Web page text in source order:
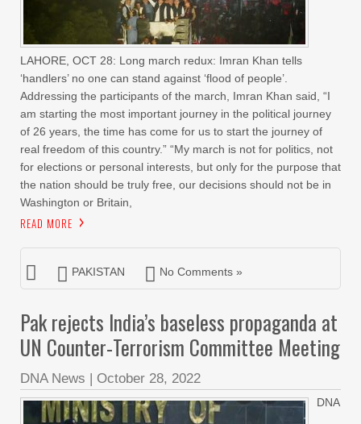
LAHORE, OCT 28: Long march redux: Imran Khan tells
‘handlers’ no one can stand against ‘flood of people’.
Addressing the participants of the march, Imran Khan said, “I
am starting the most important journey in the political journey
of 26 years, the time has come for us to start the journey of
real freedom of this country.” “My march is not for politics, not
for elections or personal interests, but only for the purpose that
the nation should be truly free, our decisions should not be in
Washington or Britain,
READ MORE
PAKISTAN No Comments »
Pak rejects India’s baseless propaganda at
UN Counter-Terrorism Committee Meeting
DNA News | October 28, 2022
DNA